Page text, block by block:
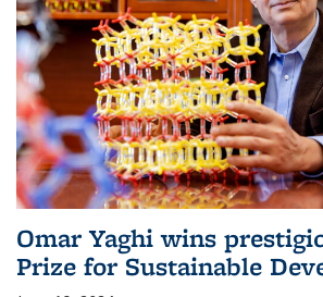
Omar Yaghi wins
Prize for Sustainable